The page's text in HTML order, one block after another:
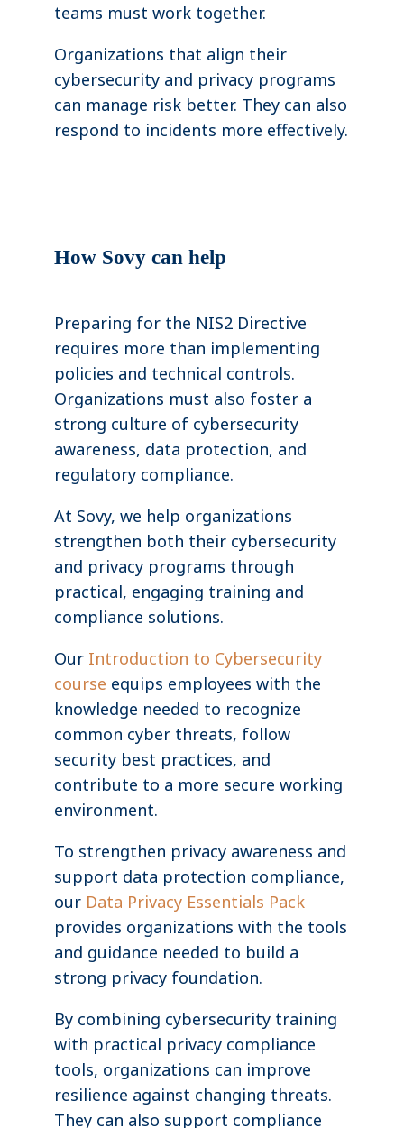
teams must work together.
Organizations that align their
cybersecurity and privacy programs
can manage risk better. They can also
respond to incidents more effectively.
How Sovy can help
Preparing for the NIS2 Directive
requires more than implementing
policies and technical controls.
Organizations must also foster a
strong culture of cybersecurity
awareness, data protection, and
regulatory compliance.
At Sovy, we help organizations
strengthen both their cybersecurity
and privacy programs through
practical, engaging training and
compliance solutions.
Our Introduction to Cybersecurity
course equips employees with the
knowledge needed to recognize
common cyber threats, follow
security best practices, and
contribute to a more secure working
environment.
To strengthen privacy awareness and
support data protection compliance,
our Data Privacy Essentials Pack
provides organizations with the tools
and guidance needed to build a
strong privacy foundation.
By combining cybersecurity training
with practical privacy compliance
tools, organizations can improve
resilience against changing threats.
They can also support compliance